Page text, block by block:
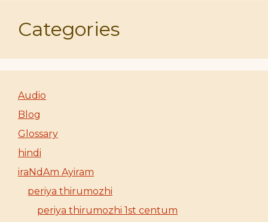
Categories
Audio
Blog
Glossary
hindi
iraNdAm Ayiram
periya thirumozhi
periya thirumozhi 1st centum